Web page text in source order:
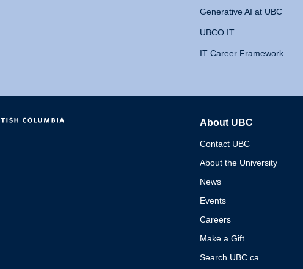
Generative AI at UBC
UBCO IT
IT Career Framework
About UBC
Contact UBC
About the University
News
Events
Careers
Make a Gift
Search UBC.ca